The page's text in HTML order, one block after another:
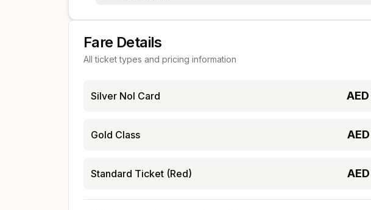
Fare Details
All ticket types and pricing information
Silver Nol Card AED
Gold Class AED
Standard Ticket (Red) AED